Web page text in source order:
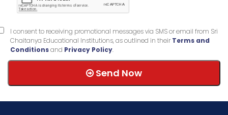
I consent to receiving promotional messages via SMS or email from Sri
Chaitanya Educational Institutions, as outlined in their Terms and
Conditionsand Privacy Policy.
Send Now